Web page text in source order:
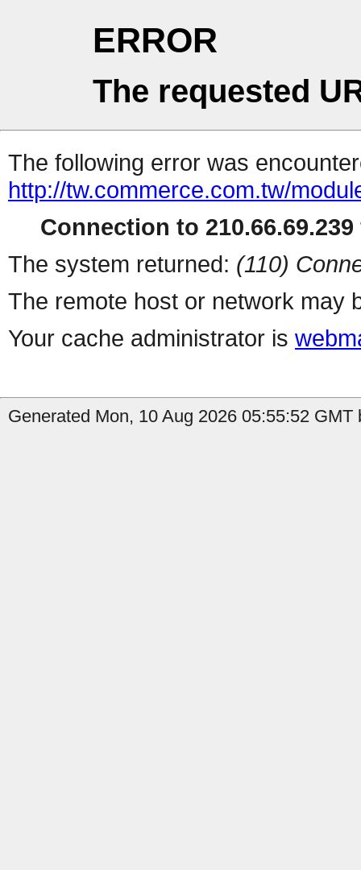
ERROR
The requested
The following error was
http://tw.commerce.com.tw/
Connection to
The system returned: (110)
The remote host or network may
Your cache administrator is
Generated Mon, 10 Aug 2026 05:55:52